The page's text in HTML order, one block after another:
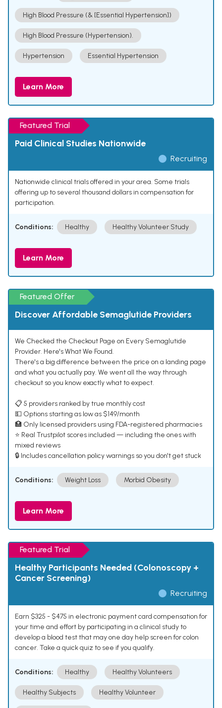
High Blood Pressure (& [Essential Hypertension])
High Blood Pressure (Hypertension).
Hypertension Essential Hypertension
Learn More
Featured Trial
Paid Clinical Studies Nationwide
Recruiting
Nationwide clinical trials offered in your area. Some trials
offering up to several thousand dollars in compensation for
participation.
Conditions: Healthy Healthy Volunteer Study
Learn More
Featured Offer
Discover Affordable Semaglutide Providers
We Checked the Checkout Page on Every Semaglutide
Provider. Here's What We Found.
There's a big difference between the price on a landing page
and what you actually pay. We went all the way through
checkout so you know exactly what to expect.
📋 5 providers ranked by true monthly cost
💵 Options starting as low as $149/month
🏥 Only licensed providers using FDA-registered pharmacies
⭐ Real Trustpilot scores included — including the ones with
mixed reviews
🔒 Includes cancellation policy warnings so you don't get stuck
Conditions: Weight Loss Morbid Obesity
Learn More
Featured Trial
Healthy Participants Needed (Colonoscopy +
Cancer Screening)
Recruiting
Earn $325 - $475 in electronic payment card compensation for
your time and effort by participating in a clinical study to
develop a blood test that may one day help screen for colon
cancer. Take a quick quiz to see if you qualify.
Conditions: Healthy Healthy Volunteers
Healthy Subjects Healthy Volunteer